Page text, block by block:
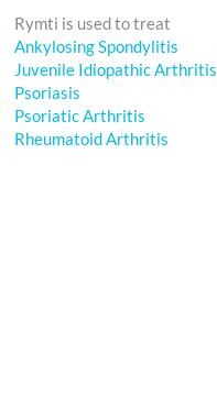
Rymti is used to treat
Ankylosing Spondylitis
Juvenile Idiopathic Arthritis
Psoriasis
Psoriatic Arthritis
Rheumatoid Arthritis